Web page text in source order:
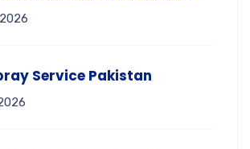
Service Pakistan